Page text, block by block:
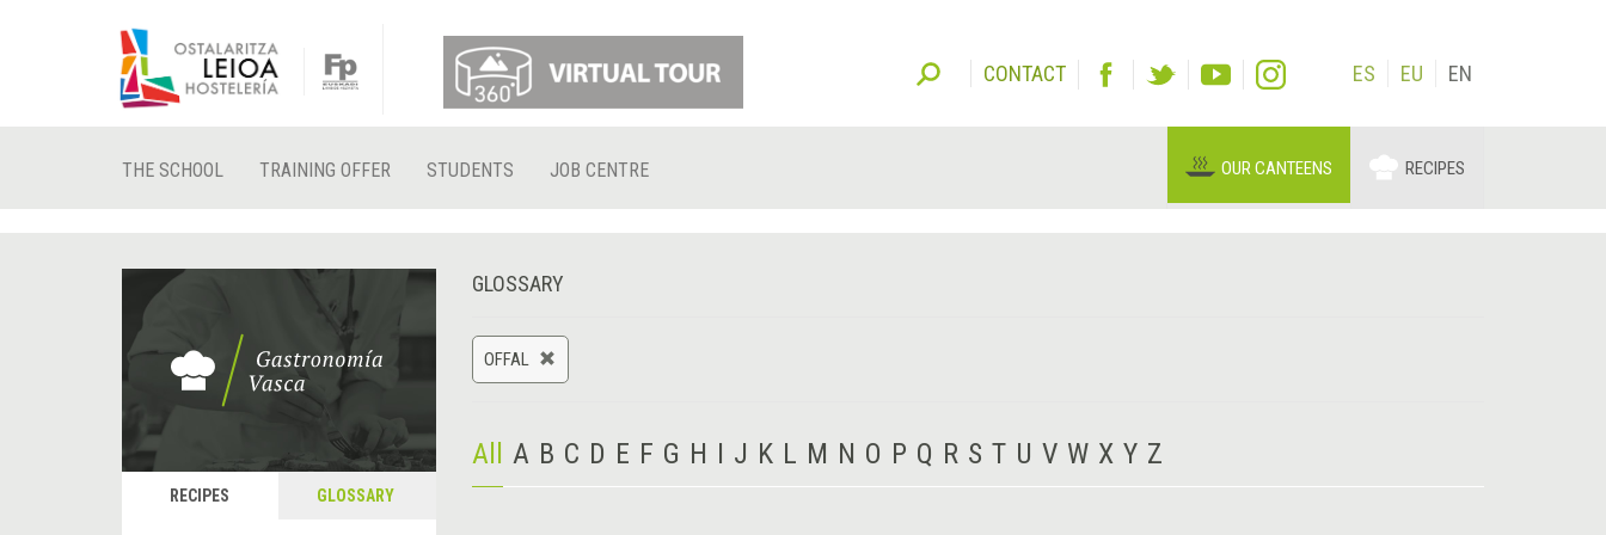
CONTACT ES EU EN
THE SCHOOL TRAINING OFFER STUDENTS JOB CENTRE OUR CANTEENS RECIPES
RECIPES GLOSSARY
GLOSSARY
OFFAL
All A B C D E F G H I J K L M N O P Q R S T U V W X Y Z